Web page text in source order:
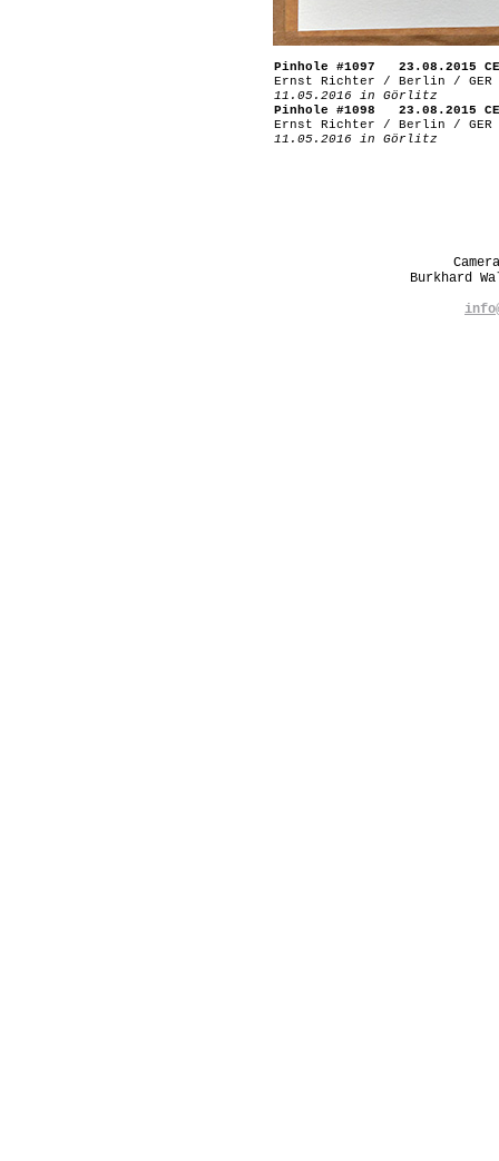
Pinhole #1097 23.08.2015
Ernst Richter / Berlin / GER
11.05.2016 in Görlitz
Pinhole #1098 23.08.2015
Ernst Richter / Berlin / GER
11.05.2016 in Görlitz
Burkhard